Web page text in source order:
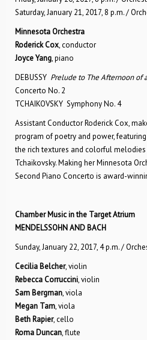
Saturday, January 21, 2017, 8 p.m. /
Minnesota Orchestra
Roderick Cox, conductor
Joyce Yang, piano
DEBUSSY Prelude to The Afternoon of
Concerto No. 2
TCHAIKOVSKY Symphony No. 4
Assistant Conductor Roderick Cox,
program of poetry and power, featuring
the rich textures and colorful
Tchaikovsky. Making her Minnesota
Second Piano Concerto is award-
Chamber Music in the Target Atrium
MENDELSSOHN AND BACH
Sunday, January 22, 2017, 4 p.m. /
Cecilia Belcher, violin
Rebecca Corruccini, violin
Sam Bergman, viola
Megan Tam, viola
Beth Rapier, cello
Roma Duncan, flute